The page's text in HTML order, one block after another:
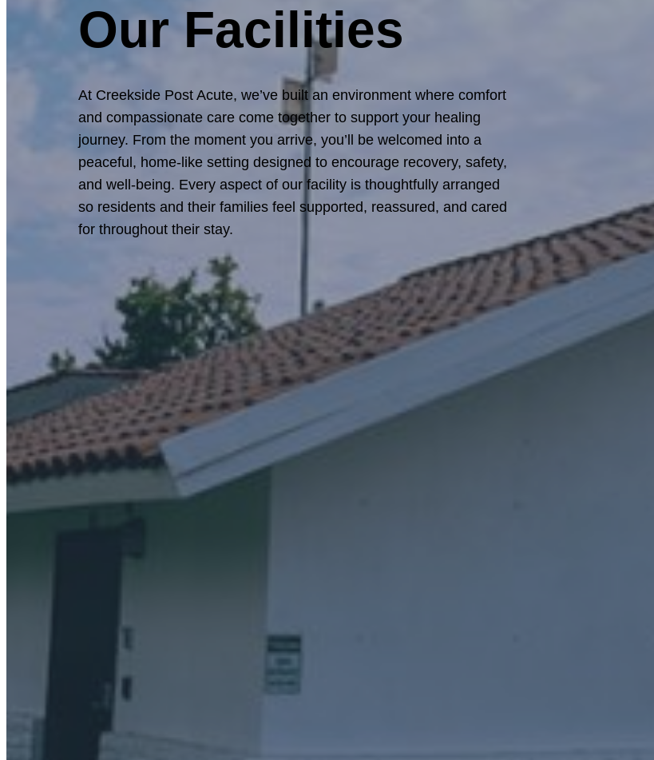
Our Facilities
At Creekside Post Acute, we’ve built an environment where comfort
and compassionate care come together to support your healing
journey. From the moment you arrive, you’ll be welcomed into a
peaceful, home-like setting designed to encourage recovery, safety,
and well-being. Every aspect of our facility is thoughtfully arranged
so residents and their families feel supported, reassured, and cared
for throughout their stay.